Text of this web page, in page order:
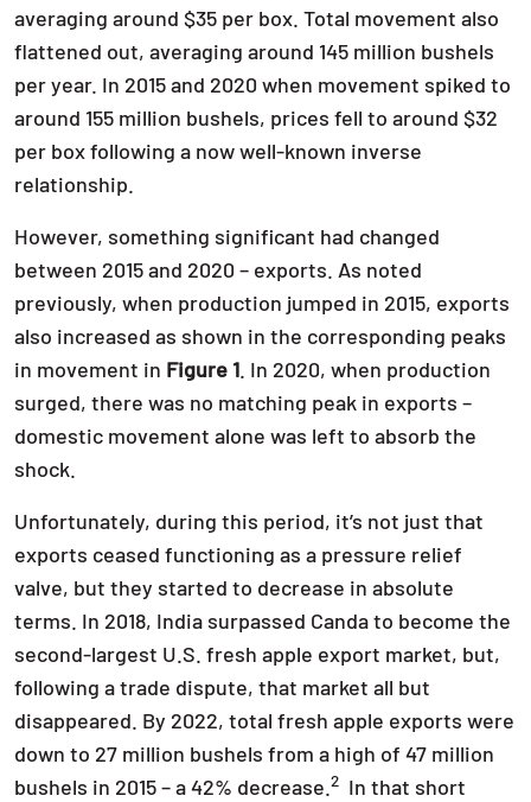
averaging around $35 per box. Total movement also
flattened out, averaging around 145 million bushels
per year. In 2015 and 2020 when movement spiked to
around 155 million bushels, prices fell to around $32
per box following a now well-known inverse
relationship.
However, something significant had changed
between 2015 and 2020 – exports. As noted
previously, when production jumped in 2015, exports
also increased as shown in the corresponding peaks
in movement in Figure 1. In 2020, when production
surged, there was no matching peak in exports –
domestic movement alone was left to absorb the
shock.
Unfortunately, during this period, it’s not just that
exports ceased functioning as a pressure relief
valve, but they started to decrease in absolute
terms. In 2018, India surpassed Canda to become the
second-largest U.S. fresh apple export market, but,
following a trade dispute, that market all but
disappeared. By 2022, total fresh apple exports were
down to 27 million bushels from a high of 47 million
bushels in 2015 – a 42% decrease.2 In that short